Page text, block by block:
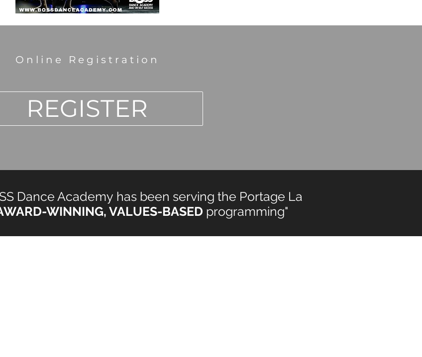
Online Registration
REGISTER
Dance Academy has been serving the Portage La
WINNING, VALUES-BASED programming"